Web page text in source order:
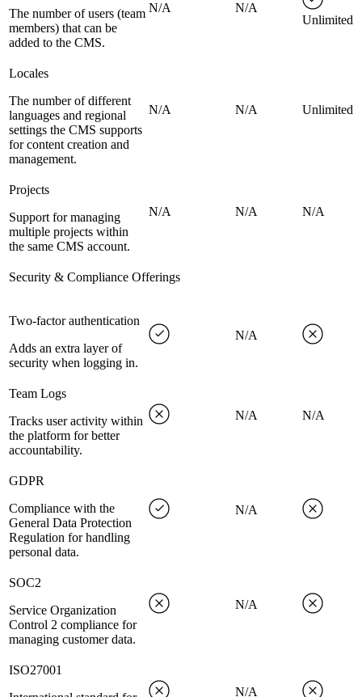
The number of users (team
members) that can be
added to the CMS.
N/A
N/A
Unlimited
Locales
The number of different
languages and regional
settings the CMS supports
for content creation and
management.
N/A N/A Unlimited
Projects
Support for managing
multiple projects within
the same CMS account.
N/A N/A N/A
Security & Compliance Offerings
Two-factor authentication
Adds an extra layer of
security when logging in.
N/A
Team Logs
Tracks user activity within
the platform for better
accountability.
N/A N/A
GDPR
Compliance with the
General Data Protection
Regulation for handling
personal data.
N/A
SOC2
Service Organization
Control 2 compliance for
managing customer data.
N/A
ISO27001
N/A